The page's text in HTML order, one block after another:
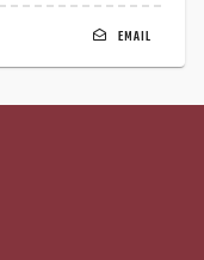
EMAIL